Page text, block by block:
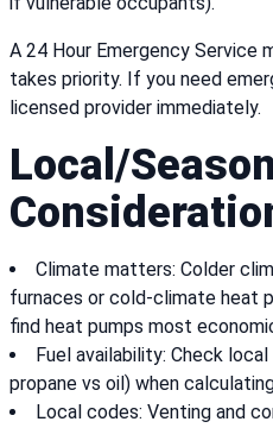
A 24 Hour Emergency Service
takes priority. If you need
licensed provider immediately.
Local/
Climate matters: Colder
furnaces or cold-climate heat
find heat pumps most
Fuel availability: Check
propane vs oil) when
Local codes: Venting and